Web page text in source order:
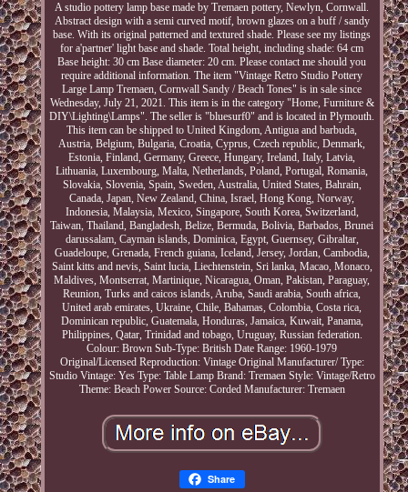
A studio pottery lamp base made by Tremaen pottery, Newlyn, Cornwall.
Abstract design with a semi curved motif, brown glazes on a buff / sandy
base. With its original patterned and textured shade. Please see my listings
for a'partner' light base and shade. Total height, including shade: 64 cm
Base height: 30 cm Base diameter: 20 cm. Please contact me should you
require additional information. The item "Vintage Retro Studio Pottery
Large Lamp Tremaen, Cornwall Sandy / Beach Tones" is in sale since
Wednesday, July 21, 2021. This item is in the category "Home, Furniture &
DIY\Lighting\Lamps". The seller is "bluesurf0" and is located in Plymouth.
This item can be shipped to United Kingdom, Antigua and barbuda,
Austria, Belgium, Bulgaria, Croatia, Cyprus, Czech republic, Denmark,
Estonia, Finland, Germany, Greece, Hungary, Ireland, Italy, Latvia,
Lithuania, Luxembourg, Malta, Netherlands, Poland, Portugal, Romania,
Slovakia, Slovenia, Spain, Sweden, Australia, United States, Bahrain,
Canada, Japan, New Zealand, China, Israel, Hong Kong, Norway,
Indonesia, Malaysia, Mexico, Singapore, South Korea, Switzerland,
Taiwan, Thailand, Bangladesh, Belize, Bermuda, Bolivia, Barbados, Brunei
darussalam, Cayman islands, Dominica, Egypt, Guernsey, Gibraltar,
Guadeloupe, Grenada, French guiana, Iceland, Jersey, Jordan, Cambodia,
Saint kitts and nevis, Saint lucia, Liechtenstein, Sri lanka, Macao, Monaco,
Maldives, Montserrat, Martinique, Nicaragua, Oman, Pakistan, Paraguay,
Reunion, Turks and caicos islands, Aruba, Saudi arabia, South africa,
United arab emirates, Ukraine, Chile, Bahamas, Colombia, Costa rica,
Dominican republic, Guatemala, Honduras, Jamaica, Kuwait, Panama,
Philippines, Qatar, Trinidad and tobago, Uruguay, Russian federation.
Colour: Brown Sub-Type: British Date Range: 1960-1979
Original/Licensed Reproduction: Vintage Original Manufacturer/ Type:
Studio Vintage: Yes Type: Table Lamp Brand: Tremaen Style: Vintage/Retro
Theme: Beach Power Source: Corded Manufacturer: Tremaen
Share